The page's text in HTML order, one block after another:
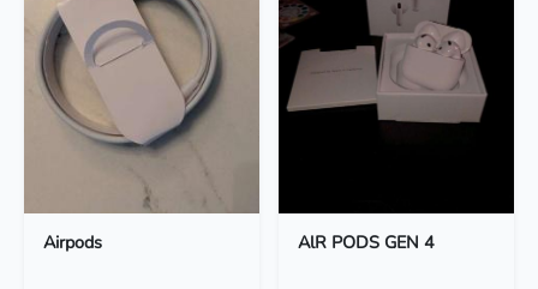
Airpods AlR PODS GEN 4